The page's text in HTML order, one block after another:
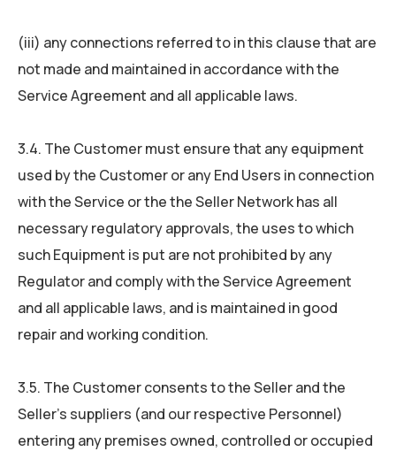
(iii) any connections referred to in this clause that are
not made and maintained in accordance with the
Service Agreement and all applicable laws.
3.4. The Customer must ensure that any equipment
used by the Customer or any End Users in connection
with the Service or the the Seller Network has all
necessary regulatory approvals, the uses to which
such Equipment is put are not prohibited by any
Regulator and comply with the Service Agreement
and all applicable laws, and is maintained in good
repair and working condition.
3.5. The Customer consents to the Seller and the
Seller’s suppliers (and our respective Personnel)
entering any premises owned, controlled or occupied